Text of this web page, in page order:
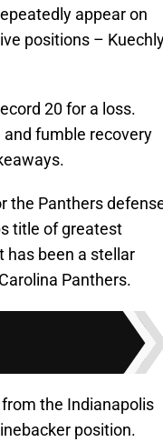
appear on
positions –
20 for a loss.
fumble recovery
the Panthers
title of greatest
has been a stellar
Panthers.
from the Indianapolis
position.